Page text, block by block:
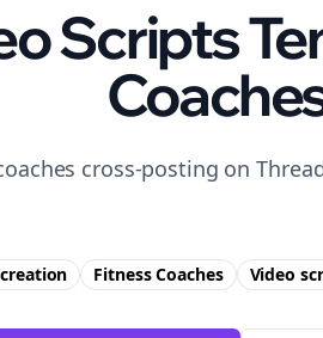
Scripts
cross-posting on
Fitness Coaches Video